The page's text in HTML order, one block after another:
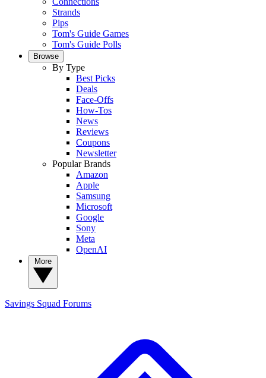
Strands
Pips
Tom's Guide Games
Tom's Guide Polls
Browse
By Type
Best Picks
Deals
Face-Offs
How-Tos
News
Reviews
Coupons
Newsletter
Popular Brands
Amazon
Apple
Samsung
Microsoft
Google
Sony
Meta
OpenAI
Savings Squad Forums